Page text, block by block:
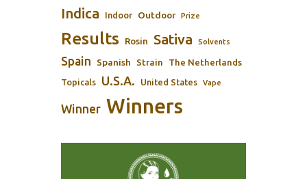
Indica Indoor Outdoor Prize
Results Rosin Sativa Solvents
Spain Spanish Strain The Netherlands
Topicals U.S.A. United States Vape
Winner Winners